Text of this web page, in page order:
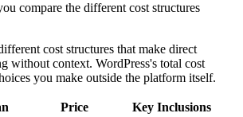
compare the different cost structures
cost structures that make direct
without context. WordPress's total cost
you make outside the platform itself.
Price Key Inclusions